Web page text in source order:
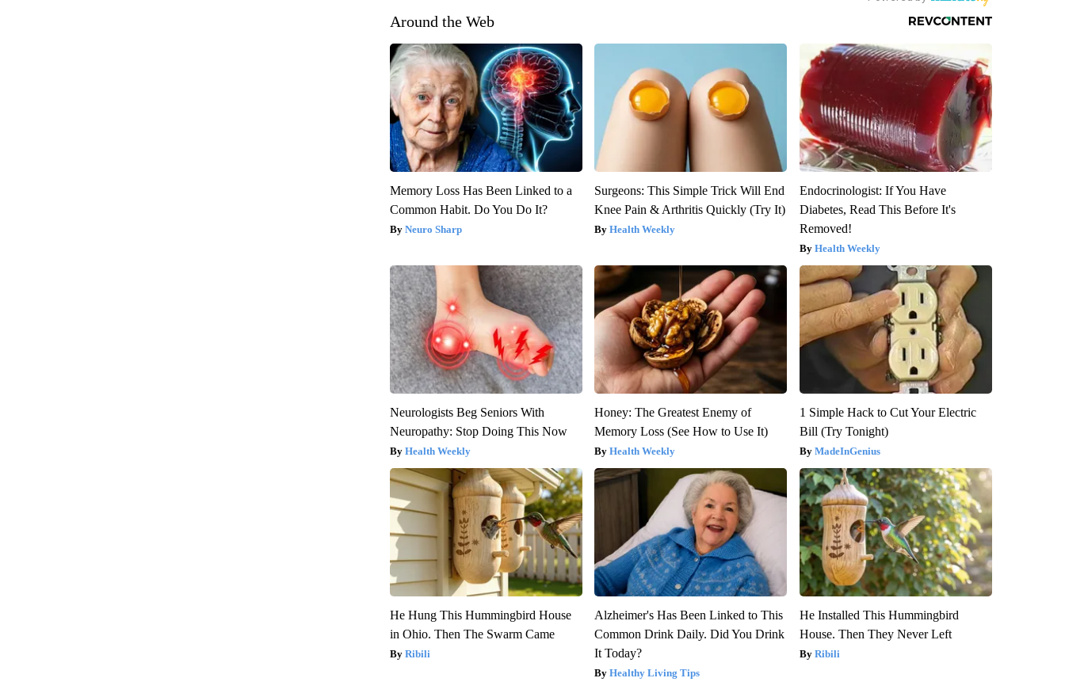
Around the Web
Memory Loss Has Been Linked to a
Common Habit. Do You Do It?
Neuro Sharp
Surgeons: This Simple Trick Will End
Knee Pain & Arthritis Quickly (Try It)
Health Weekly
Endocrinologist: If You Have
Diabetes, Read This Before It's
Removed!
Health Weekly
Neurologists Beg Seniors With
Neuropathy: Stop Doing This Now
Health Weekly
Honey: The Greatest Enemy of
Memory Loss (See How to Use It)
Health Weekly
1 Simple Hack to Cut Your Electric
Bill (Try Tonight)
MadeInGenius
He Hung This Hummingbird House
in Ohio. Then The Swarm Came
Ribili
Alzheimer's Has Been Linked to This
Common Drink Daily. Did You Drink
It Today?
Healthy Living Tips
He Installed This Hummingbird
House. Then They Never Left
Ribili